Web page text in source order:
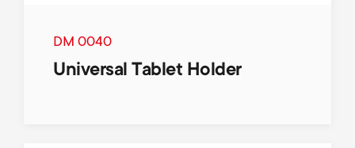
DM 0040
Universal Tablet Holder